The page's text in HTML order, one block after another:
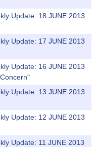
Update: 18 JUNE 2013
Update: 17 JUNE 2013
Update: 16 JUNE 2013
Update: 13 JUNE 2013
Update: 12 JUNE 2013
Update: 11 JUNE 2013